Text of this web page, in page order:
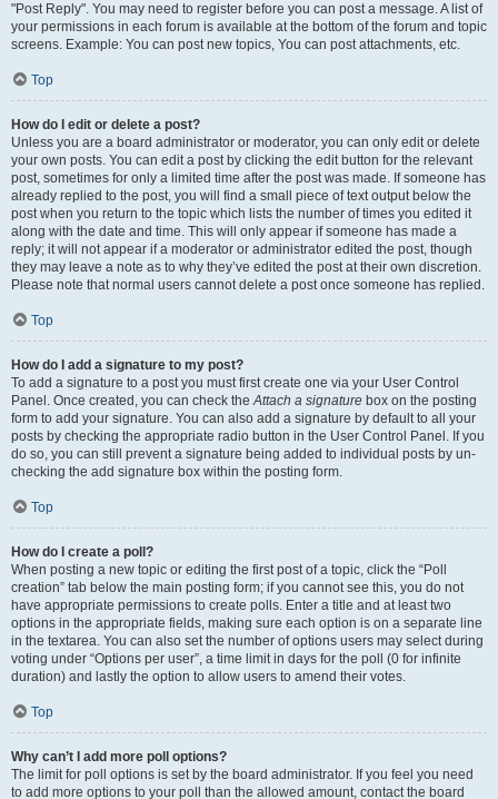
"Post Reply". You may need to register before you can post a message. A list of
your permissions in each forum is available at the bottom of the forum and topic
screens. Example: You can post new topics, You can post attachments, etc.
Top
How do I edit or delete a post?
Unless you are a board administrator or moderator, you can only edit or delete
your own posts. You can edit a post by clicking the edit button for the relevant
post, sometimes for only a limited time after the post was made. If someone has
already replied to the post, you will find a small piece of text output below the
post when you return to the topic which lists the number of times you edited it
along with the date and time. This will only appear if someone has made a
reply; it will not appear if a moderator or administrator edited the post, though
they may leave a note as to why they’ve edited the post at their own discretion.
Please note that normal users cannot delete a post once someone has replied.
Top
How do I add a signature to my post?
To add a signature to a post you must first create one via your User Control
Panel. Once created, you can check theAttach a signature box on the posting
form to add your signature. You can also add a signature by default to all your
posts by checking the appropriate radio button in the User Control Panel. If you
do so, you can still prevent a signature being added to individual posts by un-
checking the add signature box within the posting form.
Top
How do I create a poll?
When posting a new topic or editing the first post of a topic, click the “Poll
creation” tab below the main posting form; if you cannot see this, you do not
have appropriate permissions to create polls. Enter a title and at least two
options in the appropriate fields, making sure each option is on a separate line
in the textarea. You can also set the number of options users may select during
voting under “Options per user”, a time limit in days for the poll (0 for infinite
duration) and lastly the option to allow users to amend their votes.
Top
Why can’t I add more poll options?
The limit for poll options is set by the board administrator. If you feel you need
to add more options to your poll than the allowed amount, contact the board